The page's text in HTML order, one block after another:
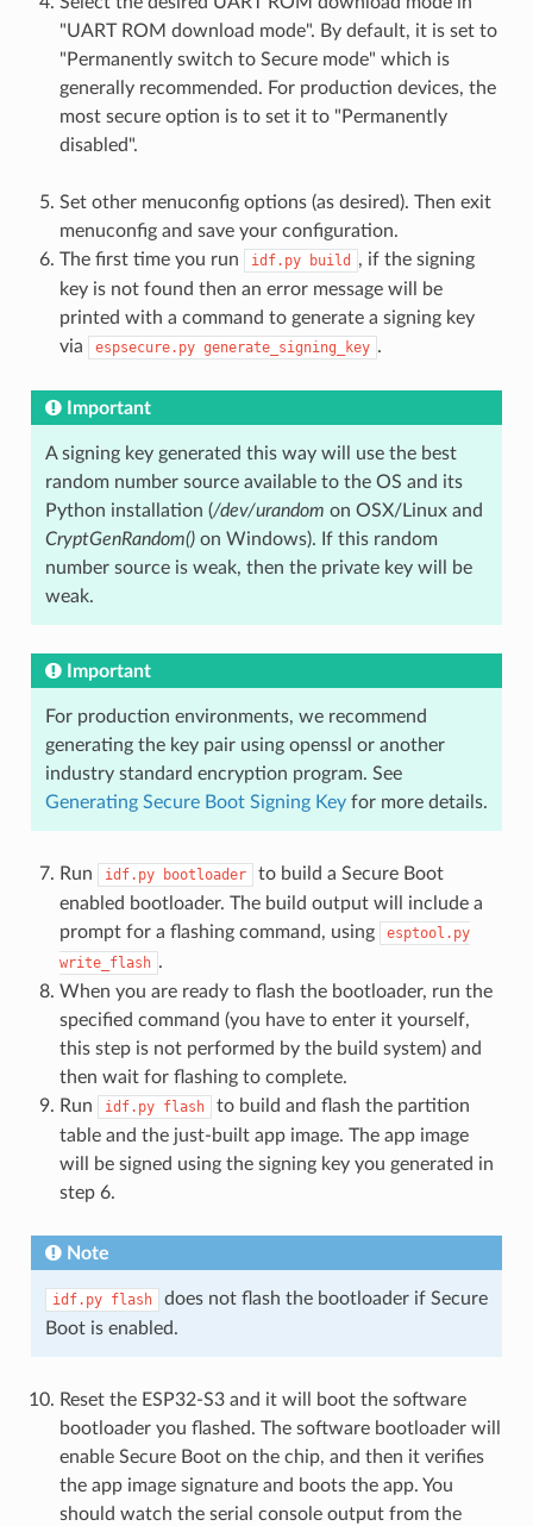
"UART ROM download mode". By default, it is set to
"Permanently switch to Secure mode" which is
generally recommended. For production devices, the
most secure option is to set it to "Permanently
disabled".
Set other menuconfig options (as desired). Then exit
menuconfig and save your configuration.
The first time you run
idf.py build
, if the signing
key is not found then an error message will be
printed with a command to generate a signing key
via
espsecure.py generate_signing_key .
Important
A signing key generated this way will use the best
random number source available to the OS and its
Python installation (/dev/urandom on OSX/Linux and
CryptGenRandom()on Windows). If this random
number source is weak, then the private key will be
weak.
Important
For production environments, we recommend
generating the key pair using openssl or another
industry standard encryption program. See
Generating Secure Boot Signing Keyfor more details.
Run idf.py bootloader
to build a Secure Boot
enabled bootloader. The build output will include a
prompt for a flashing command, using
esptool.py
write_flash .
When you are ready to flash the bootloader, run the
specified command (you have to enter it yourself,
this step is not performed by the build system) and
then wait for flashing to complete.
Run
idf.py flash
to build and flash the partition
table and the just-built app image. The app image
will be signed using the signing key you generated in
step 6.
Note
idf.py flash
does not flash the bootloader if Secure
Boot is enabled.
Reset the ESP32-S3 and it will boot the software
bootloader you flashed. The software bootloader will
enable Secure Boot on the chip, and then it verifies
the app image signature and boots the app. You
should watch the serial console output from the